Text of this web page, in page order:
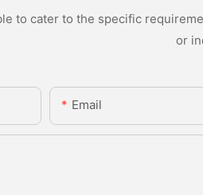
to cater to the specific
or
Email